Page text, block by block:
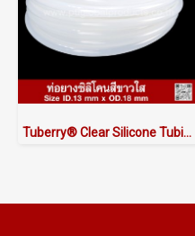
Tuberry® Clear Silicone Tubing | FDA Food Grade (ID 13mm x OD 18mm)